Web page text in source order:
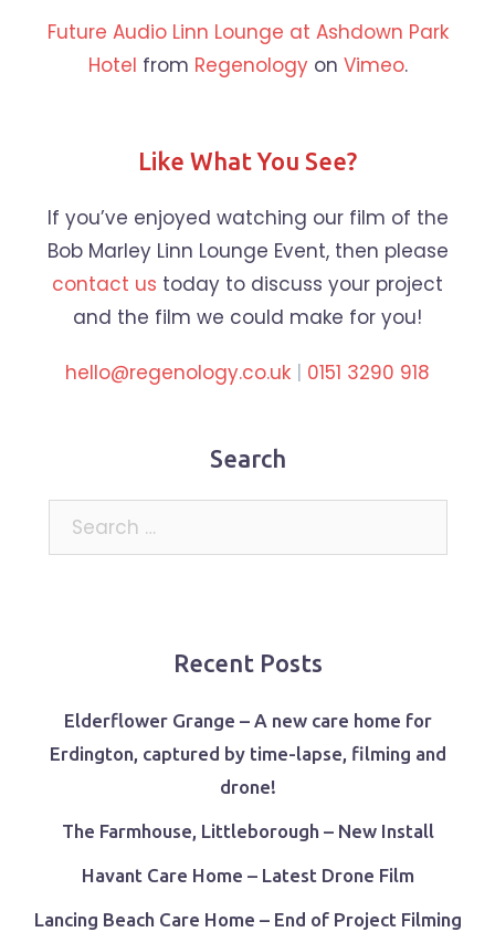
Future Audio Linn Lounge at Ashdown Park
Hotel from Regenologyon Vimeo.
Like What You See?
If you’ve enjoyed watching our film of the
Bob Marley Linn Lounge Event, then please
contact us today to discuss your project
and the film we could make for you!
hello@regenology.co.uk 0151 3290 918
Search
Search
for:
Recent Posts
Elderflower Grange – A new care home for
Erdington, captured by time-lapse, filming and
drone!
The Farmhouse, Littleborough – New Install
Havant Care Home – Latest Drone Film
Lancing Beach Care Home – End of Project Filming